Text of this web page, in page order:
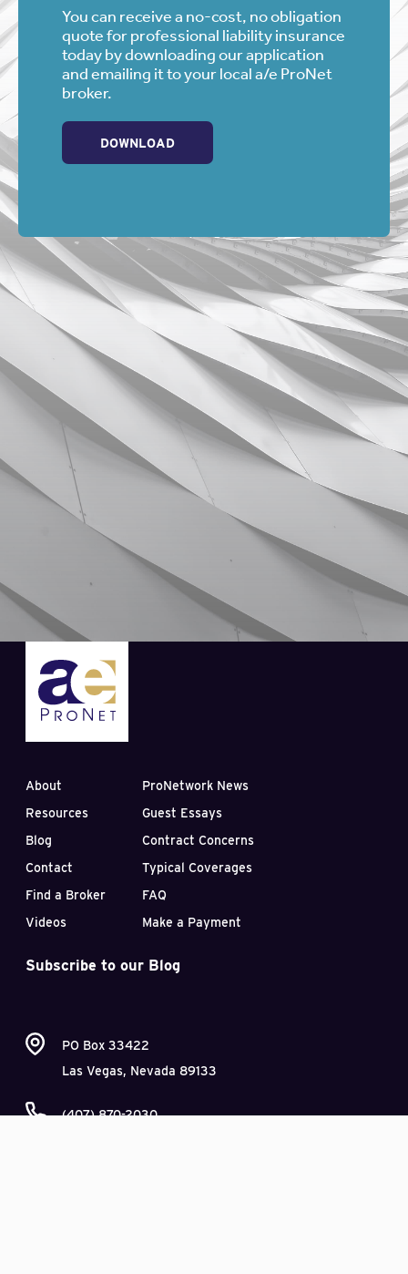
You can receive a no-cost, no obligation
quote for professional liability insurance
today by downloading our application
and emailing it to your local a/e ProNet
broker.
DOWNLOAD
About
Resources
Blog
Contact
Find a Broker
Videos
ProNetwork News
Guest Essays
Contract Concerns
Typical Coverages
FAQ
Make a Payment
Subscribe to our Blog
PO Box 33422
Las Vegas, Nevada 89133
(407) 870-2030